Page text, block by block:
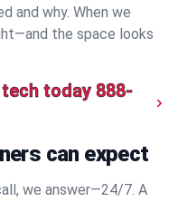
and why. When we
the space looks
today 888-
can expect
we answer—24/7. A